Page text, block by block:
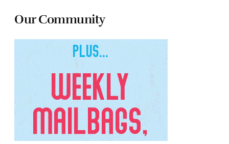
Our Community